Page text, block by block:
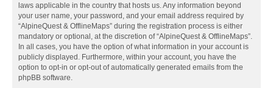
laws applicable in the country that hosts us. Any information beyond
your user name, your password, and your email address required by
“AlpineQuest & OfflineMaps” during the registration process is either
mandatory or optional, at the discretion of “AlpineQuest & OfflineMaps”.
In all cases, you have the option of what information in your account is
publicly displayed. Furthermore, within your account, you have the
option to opt-in or opt-out of automatically generated emails from the
phpBB software.